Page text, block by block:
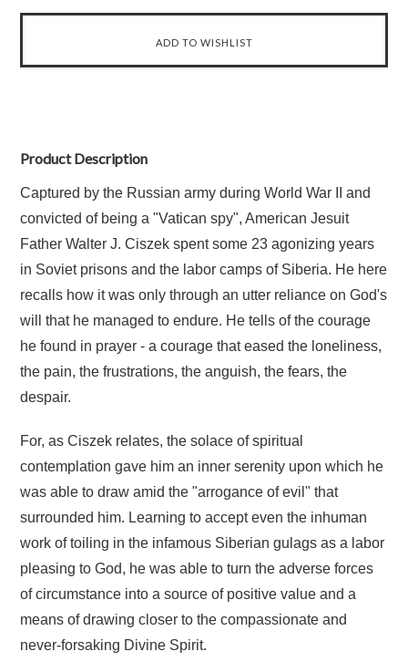
Product Description
Captured by the Russian army during World War II and
convicted of being a "Vatican spy", American Jesuit
Father Walter J. Ciszek spent some 23 agonizing years
in Soviet prisons and the labor camps of Siberia. He here
recalls how it was only through an utter reliance on God's
will that he managed to endure. He tells of the courage
he found in prayer - a courage that eased the loneliness,
the pain, the frustrations, the anguish, the fears, the
despair.
For, as Ciszek relates, the solace of spiritual
contemplation gave him an inner serenity upon which he
was able to draw amid the "arrogance of evil" that
surrounded him. Learning to accept even the inhuman
work of toiling in the infamous Siberian gulags as a labor
pleasing to God, he was able to turn the adverse forces
of circumstance into a source of positive value and a
means of drawing closer to the compassionate and
never-forsaking Divine Spirit.